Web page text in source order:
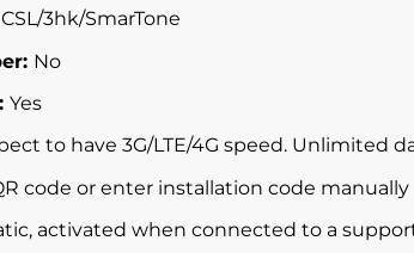
CSL/3hk/SmarTone
No
Yes
to have 3G/LTE/4G speed. Unlimited
code or enter installation code manually
activated when connected to a